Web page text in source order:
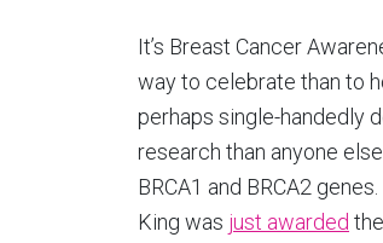
It’s Breast Cancer
way to celebrate than to
perhaps single-handedly
research than anyone
BRCA1 and BRCA2
King was just awarded